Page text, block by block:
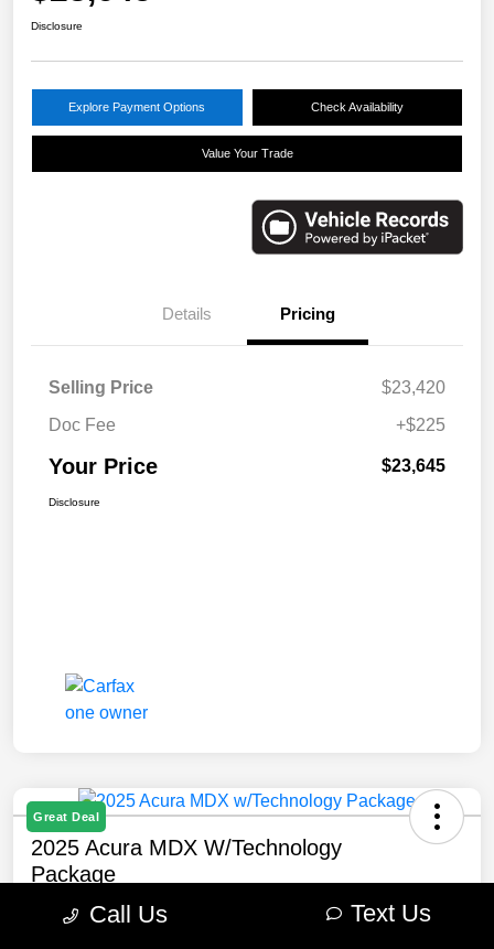
Disclosure
Explore Payment Options Check Availability
Value Your Trade
Details Pricing
Selling Price
$23,420
Doc Fee
+$225
Your Price $23,645
Disclosure
Great Deal
2025 Acura MDX W/Technology
Package
Your Price Call Us Text Us